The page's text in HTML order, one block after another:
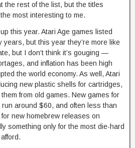
the rest of the list, but the titles
most interesting to me.
this year. Atari Age games listed
years, but this year they’re more like
but I don’t think it’s gouging —
and inflation has been high
the world economy. As well, Atari
new plastic shells for cartridges,
from old games. New games for
around $60, and often less than
new homebrew releases on
something only for the most die-hard